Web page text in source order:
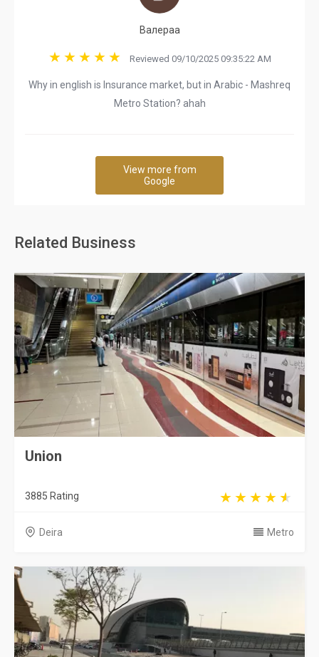
Валераа
Reviewed 09/10/2025 09:35:22 AM
Why in english is Insurance market, but in Arabic - Mashreq
Metro Station? ahah
View more from
Google
Related Business
Union
3885 Rating
Deira Metro